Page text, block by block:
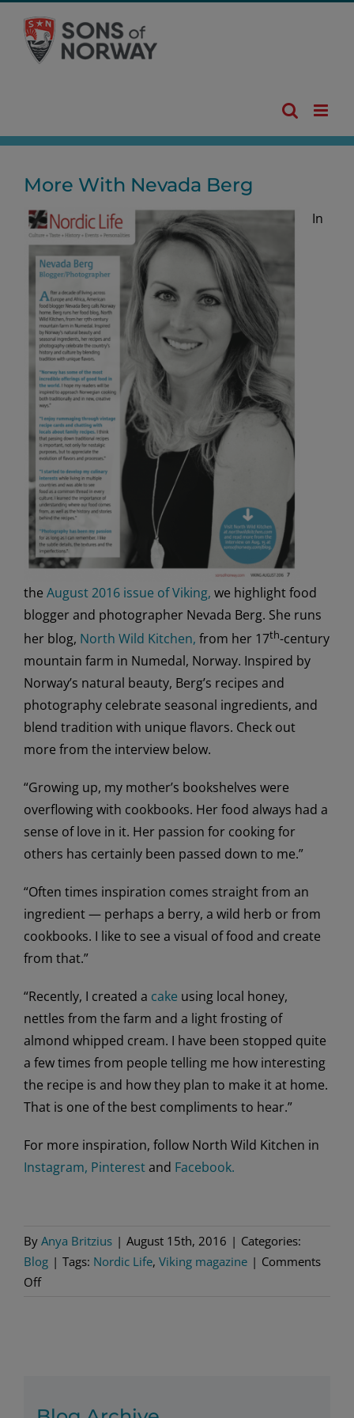
content
More With Nevada Berg
In
the August 2016 issue of Viking, we highlight food
blogger and photographer Nevada Berg. She runs
her blog, North Wild Kitchen, from her 17th-century
mountain farm in Numedal, Norway. Inspired by
Norway’s natural beauty, Berg’s recipes and
photography celebrate seasonal ingredients, and
blend tradition with unique flavors. Check out
more from the interview below.
“Growing up, my mother’s bookshelves were
overflowing with cookbooks. Her food always had a
sense of love in it. Her passion for cooking for
others has certainly been passed down to me.”
“Often times inspiration comes straight from an
ingredient — perhaps a berry, a wild herb or from
cookbooks. I like to see a visual of food and create
from that.”
“Recently, I created a cake using local honey,
nettles from the farm and a light frosting of
almond whipped cream. I have been stopped quite
a few times from people telling me how interesting
the recipe is and how they plan to make it at home.
That is one of the best compliments to hear.”
For more inspiration, follow North Wild Kitchen in
Instagram, Pinterestand Facebook.
By Anya Britzius | August 15th, 2016 | Categories:
Blog | Tags: Nordic Life, Viking magazine | Comments
Offon